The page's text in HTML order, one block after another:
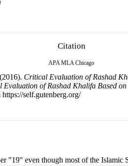
Citation
APA MLA Chicago
Critical Evaluation of Rashad
of Rashad Khalifa Based
self.gutenberg.org/
"19" even though most of the Islamic